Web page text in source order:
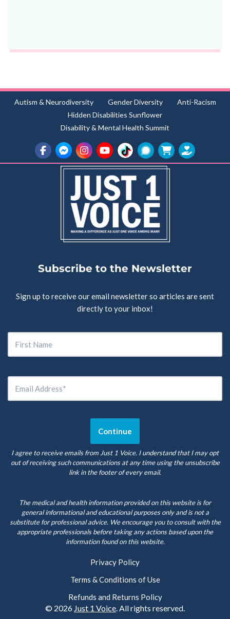
Autism & Neurodiversity Gender Diversity
Anti-Racism
Hidden Disabilities Sunflower
Disability & Mental Health Summit
Subscribe to the Newsletter
Sign up to receive our email newsletter so articles are sent
directly to your inbox!
I agree to receive emails from Just 1 Voice. I understand that I may opt
out of receiving such communications at any time using the unsubscribe
link in the footer of every email.
The medical and health information provided on this website is for
general informational and educational purposes only and is not a
substitute for professional advice. We encourage you to consult with the
appropriate professionals before taking any actions based upon the
information found on this website.
Privacy Policy
Terms & Conditions of Use
Refunds and Returns Policy
© 2026 Just 1 Voice . All rights reserved.